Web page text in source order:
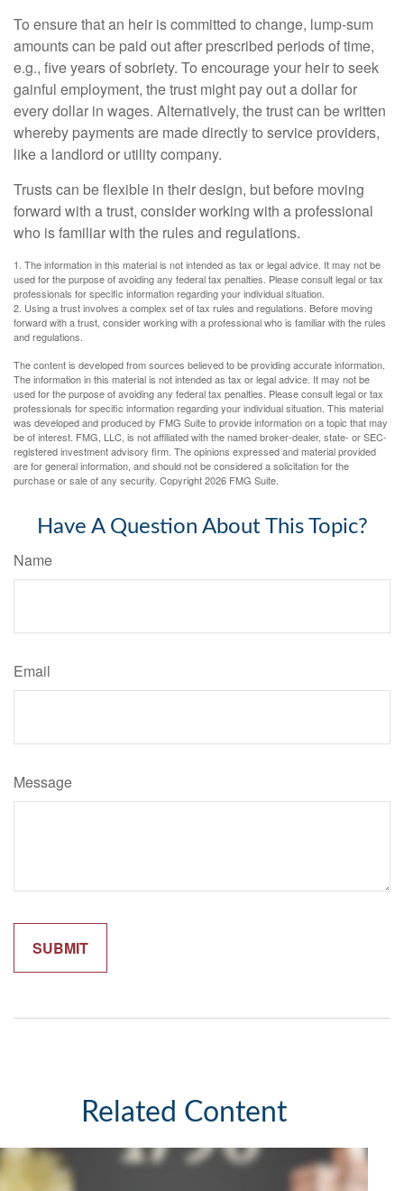
To ensure that an heir is committed to change, lump-sum
amounts can be paid out after prescribed periods of time,
e.g., five years of sobriety. To encourage your heir to seek
gainful employment, the trust might pay out a dollar for
every dollar in wages. Alternatively, the trust can be written
whereby payments are made directly to service providers,
like a landlord or utility company.
Trusts can be flexible in their design, but before moving
forward with a trust, consider working with a professional
who is familiar with the rules and regulations.
1. The information in this material is not intended as tax or legal advice. It may not be
used for the purpose of avoiding any federal tax penalties. Please consult legal or tax
professionals for specific information regarding your individual situation.
2. Using a trust involves a complex set of tax rules and regulations. Before moving
forward with a trust, consider working with a professional who is familiar with the rules
and regulations.
The content is developed from sources believed to be providing accurate information.
The information in this material is not intended as tax or legal advice. It may not be
used for the purpose of avoiding any federal tax penalties. Please consult legal or tax
professionals for specific information regarding your individual situation. This material
was developed and produced by FMG Suite to provide information on a topic that may
be of interest. FMG, LLC, is not affiliated with the named broker-dealer, state- or SEC-
registered investment advisory firm. The opinions expressed and material provided
are for general information, and should not be considered a solicitation for the
purchase or sale of any security. Copyright2026 FMG Suite.
Have A Question About This Topic?
Name
Email
Message
Related Content